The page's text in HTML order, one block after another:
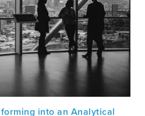
into an Analytical